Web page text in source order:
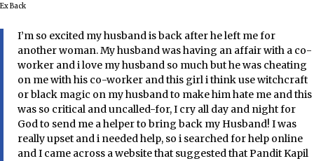
Ex Back
I’m so excited my husband is back after he left me for
another woman. My husband was having an affair with a co-
worker and i love my husband so much but he was cheating
on me with his co-worker and this girl i think use witchcraft
or black magic on my husband to make him hate me and this
was so critical and uncalled-for, I cry all day and night for
God to send me a helper to bring back my Husband! I was
really upset and i needed help, so i searched for help online
and I came across a website that suggested that Pandit Kapil